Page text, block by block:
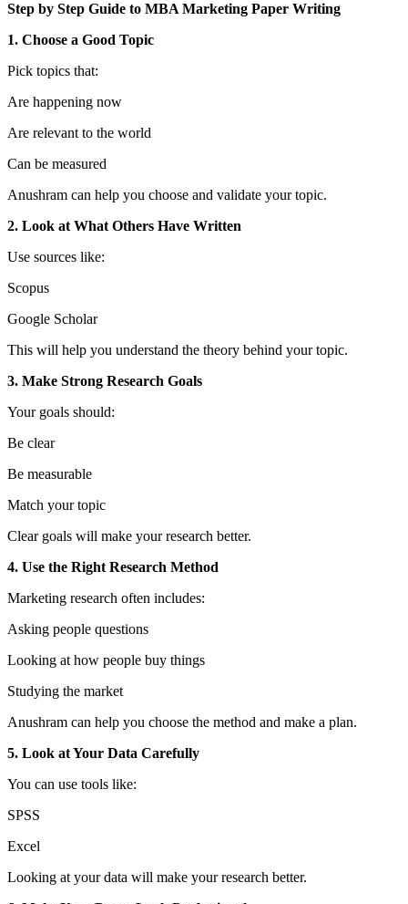
Step by Step Guide to MBA Marketing Paper Writing
1. Choose a Good Topic
Pick topics that:
Are happening now
Are relevant to the world
Can be measured
Anushram can help you choose and validate your topic.
2. Look at What Others Have Written
Use sources like:
Scopus
Google Scholar
This will help you understand the theory behind your topic.
3. Make Strong Research Goals
Your goals should:
Be clear
Be measurable
Match your topic
Clear goals will make your research better.
4. Use the Right Research Method
Marketing research often includes:
Asking people questions
Looking at how people buy things
Studying the market
Anushram can help you choose the method and make a plan.
5. Look at Your Data Carefully
You can use tools like:
SPSS
Excel
Looking at your data will make your research better.